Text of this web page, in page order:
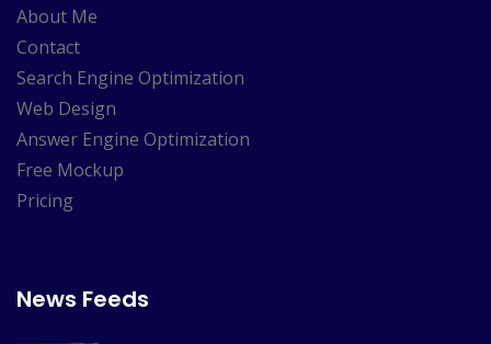
About Me
Contact
Search Engine Optimization
Web Design
Answer Engine Optimization
Free Mockup
Pricing
News Feeds